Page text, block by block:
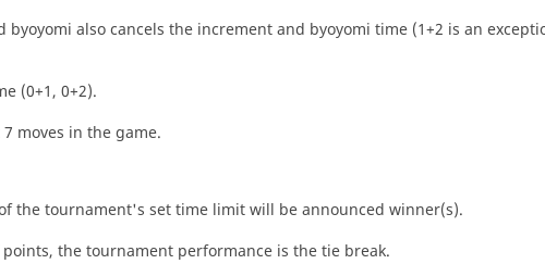
also cancels the increment and byoyomi time (1+2 is an
(0+1, 0+2).
moves in the game.
the tournament's set time limit will be announced winner(s).
the tournament performance is the tie break.